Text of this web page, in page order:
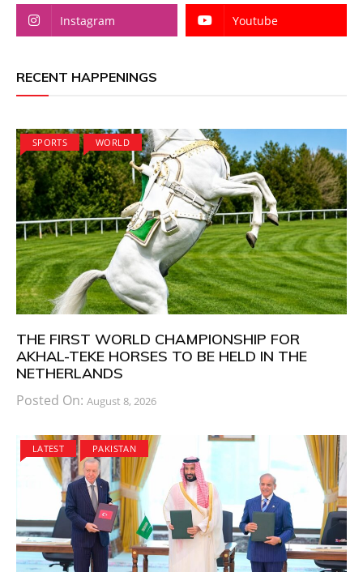
Instagram Youtube
RECENT HAPPENINGS
SPORTS WORLD
THE FIRST WORLD CHAMPIONSHIP FOR
AKHAL-TEKE HORSES TO BE HELD IN THE
NETHERLANDS
Posted On: August 8, 2026
LATEST PAKISTAN